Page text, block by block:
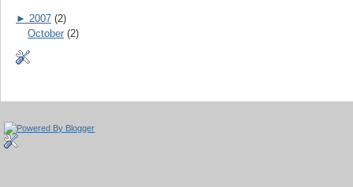
► 2007 (2)
October (2)